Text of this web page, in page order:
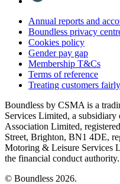
Annual reports and
Boundless privacy
Cookies policy
Gender pay gap
Membership T&Cs
Terms of reference
Treating customers fairly
Boundless by CSMA is a
Services Limited, a
Association Limited,
Street, Brighton, BN1 4DE,
Motoring & Leisure Services
the financial conduct authority.
© Boundless 2026.